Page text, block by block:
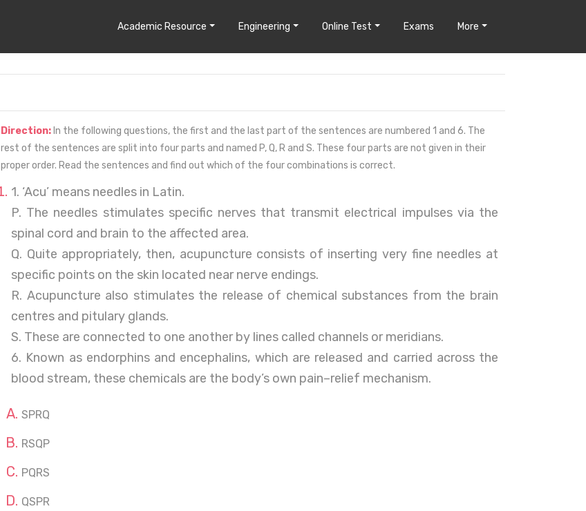
Academic Resource Engineering Online Test Exams More
Direction: In the following questions, the first and the last part of the sentences are numbered 1 and 6. The
rest of the sentences are split into four parts and named P, Q, R and S. These four parts are not given in their
proper order. Read the sentences and find out which of the four combinations is correct.
1. ‘Acu’ means needles in Latin.
P. The needles stimulates specific nerves that transmit electrical impulses via the
spinal cord and brain to the affected area.
Q. Quite appropriately, then, acupuncture consists of inserting very fine needles at
specific points on the skin located near nerve endings.
R. Acupuncture also stimulates the release of chemical substances from the brain
centres and pitulary glands.
S. These are connected to one another by lines called channels or meridians.
6. Known as endorphins and encephalins, which are released and carried across the
blood stream, these chemicals are the body’s own pain–relief mechanism.
SPRQ
RSQP
PQRS
QSPR